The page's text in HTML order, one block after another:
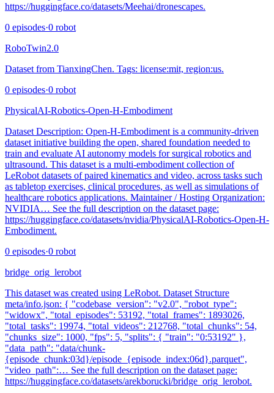
https://huggingface.co/datasets/Meehai/dronescapes.
0 episodes·0 robot
RoboTwin2.0
Dataset from TianxingChen. Tags: license:mit, region:us.
0 episodes·0 robot
PhysicalAI-Robotics-Open-H-Embodiment
Dataset Description: Open-H-Embodiment is a community‑driven
dataset initiative building the open, shared foundation needed to
train and evaluate AI autonomy models for surgical robotics and
ultrasound. This dataset is a multi-embodiment collection of
LeRobot datasets of paired kinematics and video, across tasks such
as tabletop exercises, clinical procedures, as well as simulations of
healthcare robotics applications. Maintainer / Hosting Organization:
NVIDIA… See the full description on the dataset page:
https://huggingface.co/datasets/nvidia/PhysicalAI-Robotics-Open-H-
Embodiment.
0 episodes·0 robot
bridge_orig_lerobot
This dataset was created using LeRobot. Dataset Structure
meta/info.json: { "codebase_version": "v2.0", "robot_type":
"widowx", "total_episodes": 53192, "total_frames": 1893026,
"total_tasks": 19974, "total_videos": 212768, "total_chunks": 54,
"chunks_size": 1000, "fps": 5, "splits": { "train": "0:53192" },
"data_path": "data/chunk-
{episode_chunk:03d}/episode_{episode_index:06d}.parquet",
"video_path":… See the full description on the dataset page:
https://huggingface.co/datasets/arekborucki/bridge_orig_lerobot.